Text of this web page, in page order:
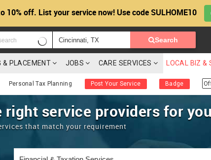
10% off. List your service now! Use code SULHOME10
Search
& PLACEMENT JOBS CARE SERVICES LOCAL BIZ &
Personal Tax Planning Post Your Service Badge
right service providers for
that match your requirement